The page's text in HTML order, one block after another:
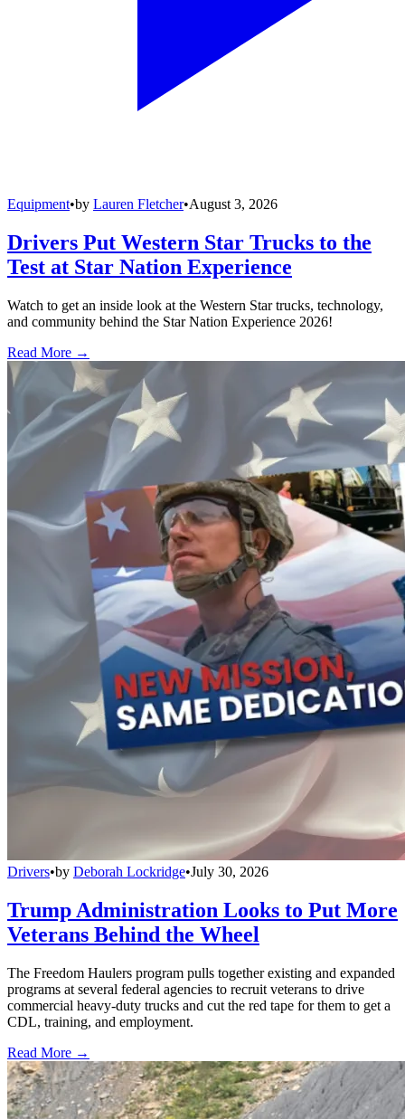
Equipment•by Lauren Fletcher•August 3, 2026
Drivers Put Western Star Trucks to the
Test at Star Nation Experience
Watch to get an inside look at the Western Star trucks, technology,
and community behind the Star Nation Experience 2026!
Read More →
Drivers•by Deborah Lockridge•July 30, 2026
Trump Administration Looks to Put More
Veterans Behind the Wheel
The Freedom Haulers program pulls together existing and expanded
programs at several federal agencies to recruit veterans to drive
commercial heavy-duty trucks and cut the red tape for them to get a
CDL, training, and employment.
Read More →